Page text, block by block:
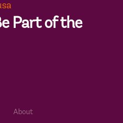
Part of the
About